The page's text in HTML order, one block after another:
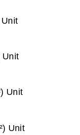
Unit
Unit
Unit